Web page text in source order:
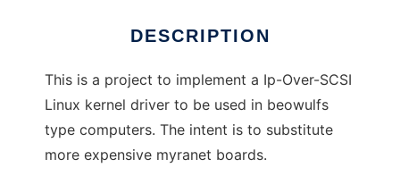
DESCRIPTION
This is a project to implement a Ip-Over-SCSI
Linux kernel driver to be used in beowulfs
type computers. The intent is to substitute
more expensive myranet boards.